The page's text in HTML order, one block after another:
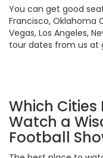
You can get good
Francisco, Oklahoma
Vegas, Los Angeles,
tour dates from us at
Which Cities
Watch a
Football